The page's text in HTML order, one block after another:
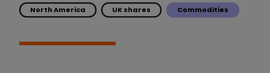
North America UK shares Commodities